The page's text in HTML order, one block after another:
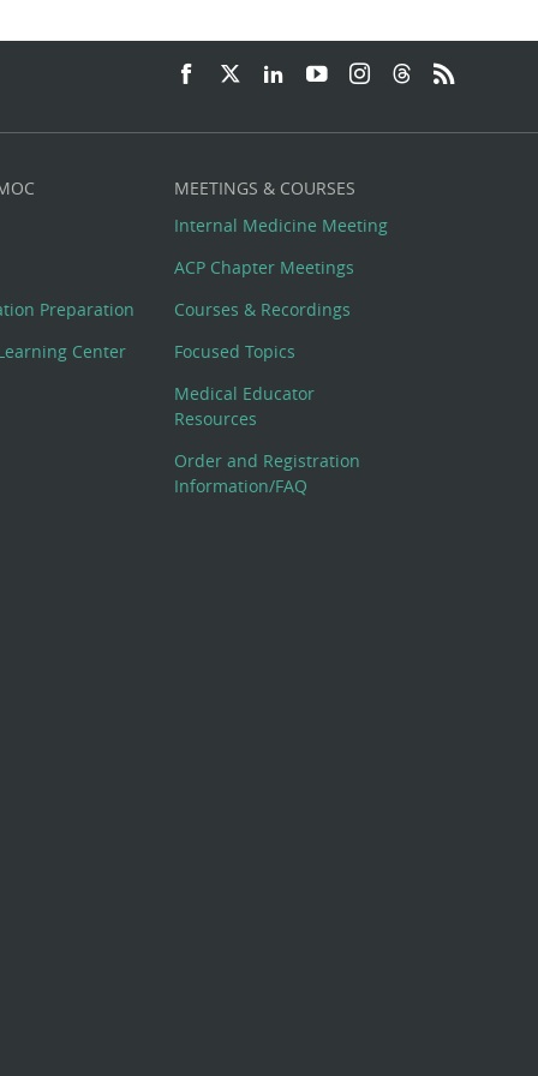
Preparation
Center
MEETINGS & COURSES
Internal Medicine Meeting
ACP Chapter Meetings
Courses & Recordings
Focused Topics
Medical Educator
Resources
Order and Registration
Information/FAQ